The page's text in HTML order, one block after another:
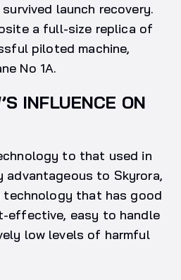
launch recovery.
a full-size replica of
piloted machine,
No 1A.
INFLUENCE ON
to that used in
advantageous to Skyrora,
that has good
effective, easy to handle
low levels of harmful